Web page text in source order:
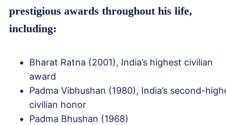
prestigious awards throughout his life,
including:
Bharat Ratna (2001), India’s highest civilian
award
Padma Vibhushan (1980), India’s second-
civilian honor
Padma Bhushan (1968)